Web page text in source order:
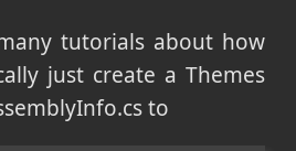
tutorials about how
just create a Themes
to